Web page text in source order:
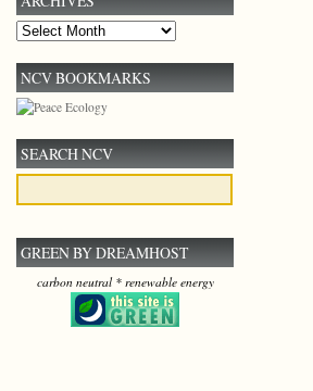
Archives
NCV BOOKMARKS
SEARCH NCV
GREEN BY DREAMHOST
carbon neutral * renewable energy